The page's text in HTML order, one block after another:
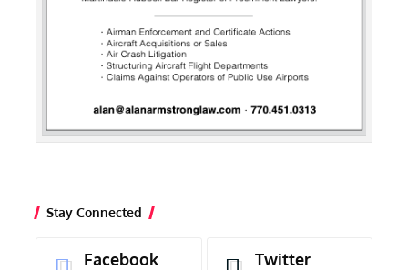
Stay Connected
Facebook Twitter